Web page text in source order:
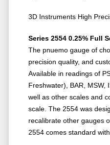
3D Instruments High
Series 2554 0.25% Full
The pnuemo gauge of
precision quality, and
Available in readings of
Freshwater), BAR, MSW,
well as other scales and
scale. The 2554 was
recalibrate other gauges
2554 comes standard